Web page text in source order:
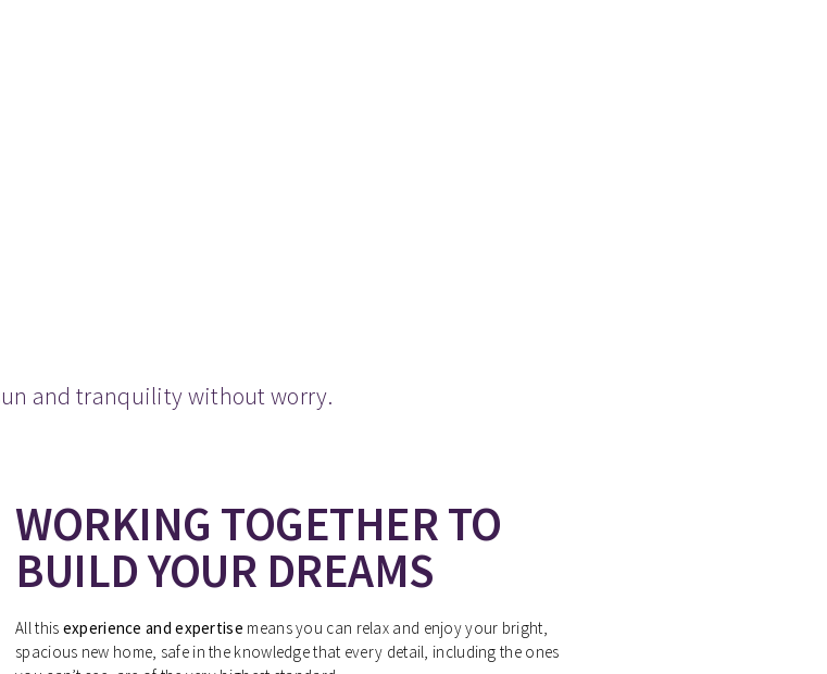
and tranquility without worry.
WORKING TOGETHER TO
BUILD YOUR DREAMS
All this experience and expertise means you can relax and enjoy your bright,
spacious new home, safe in the knowledge that every detail, including the ones